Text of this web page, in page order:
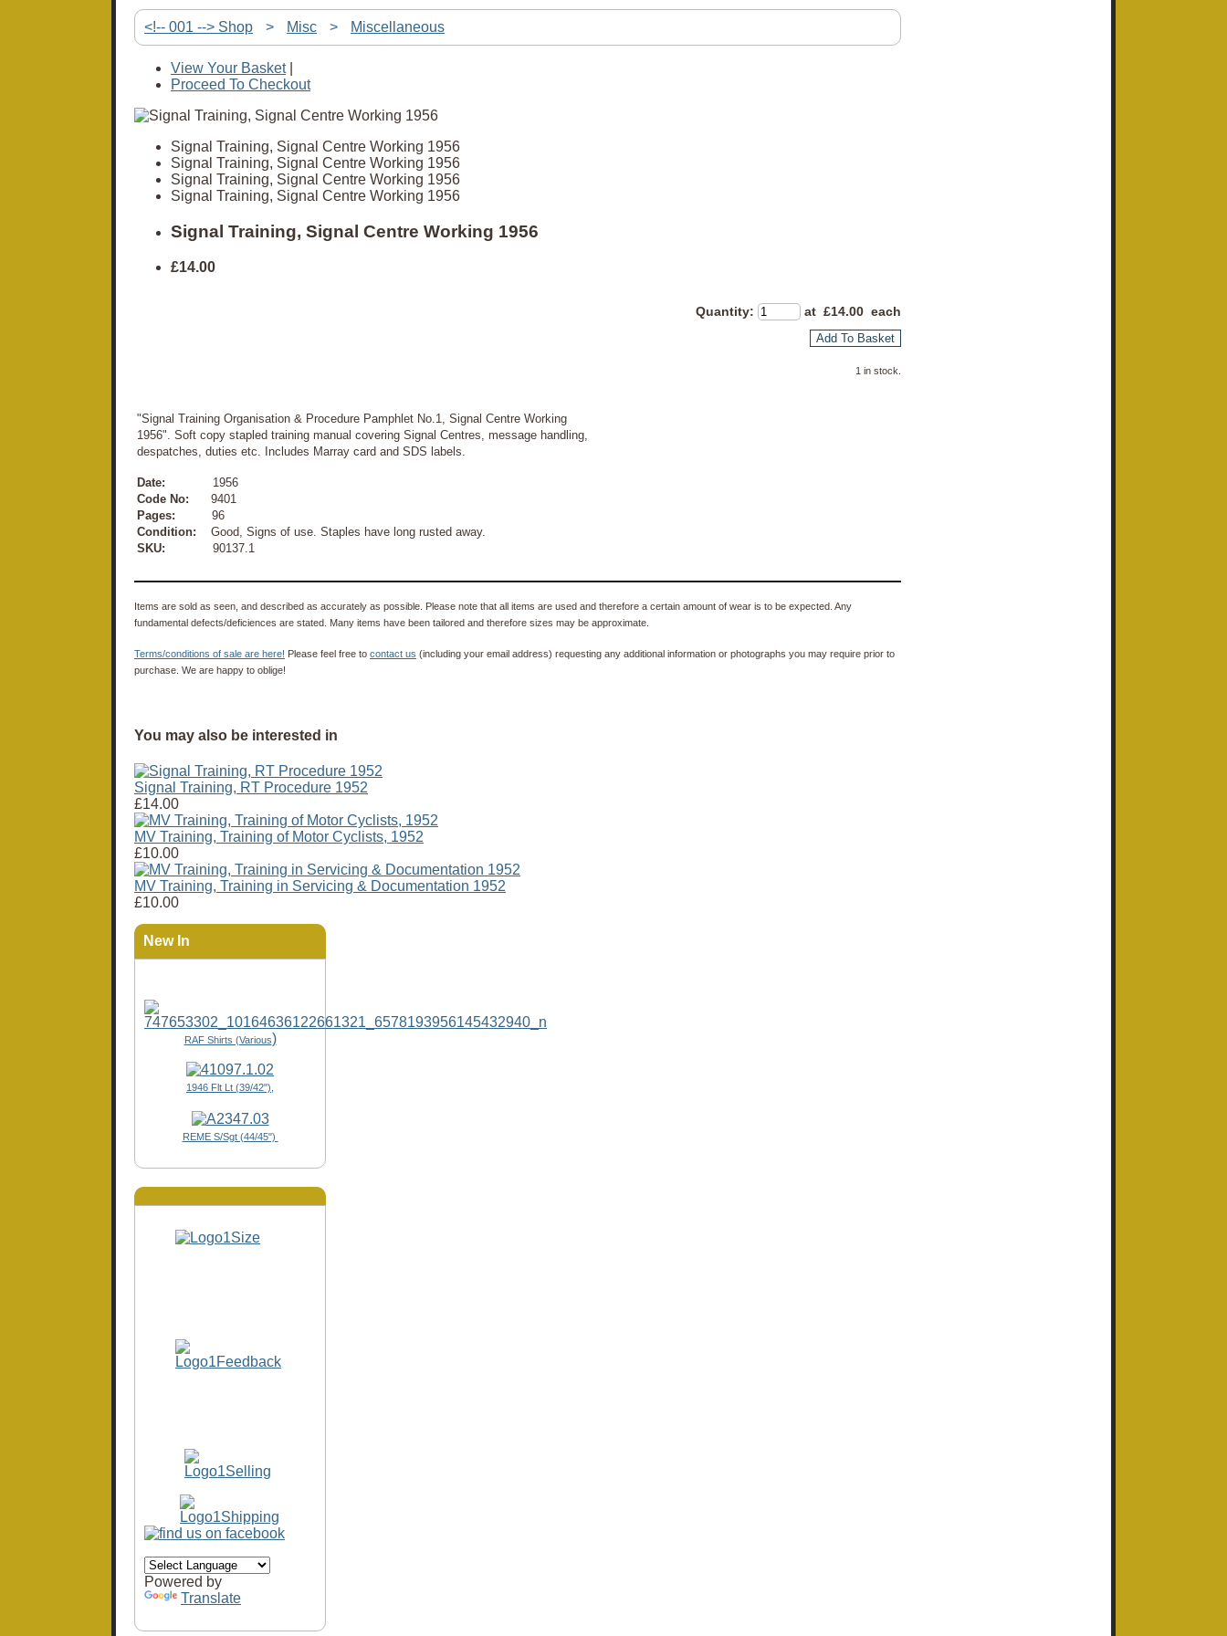
<!-- 001 --> Shop > Misc > Miscellaneous
View Your Basket|
Proceed To Checkout
Signal Training, Signal Centre Working 1956
Signal Training, Signal Centre Working 1956
Signal Training, Signal Centre Working 1956
Signal Training, Signal Centre Working 1956
Signal Training, Signal Centre Working 1956
£14.00
Quantity: at £14.00 each
Add To Basket
1 in stock.
"Signal Training Organisation & Procedure Pamphlet No.1, Signal Centre Working
1956". Soft copy stapled training manual covering Signal Centres, message handling,
despatches, duties etc. Includes Marray card and SDS labels.
Date:
1956
Code No: 9401
Pages:
96
Condition: Good, Signs of use. Staples have long rusted away.
SKU: 90137.1
Items are sold as seen, and described as accurately as possible. Please note that all items are used and therefore a certain amount of wear is to be expected. Any
fundamental defects/deficiences are stated. Many items have been tailored and therefore sizes may be approximate.
Terms/conditions of sale are here! Please feel free to contact us (including your email address) requesting any additional information or photographs you may require prior to
purchase. We are happy to oblige!
You may also be interested in
Signal Training, RT Procedure 1952
£14.00
MV Training, Training of Motor Cyclists, 1952
£10.00
MV Training, Training in Servicing & Documentation 1952
£10.00
New In
RAF Shirts (Various)
1946 Flt Lt (39/42"),
REME S/Sgt (44/45")
Powered by
Translate